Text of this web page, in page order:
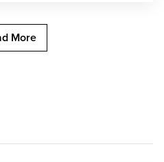
More